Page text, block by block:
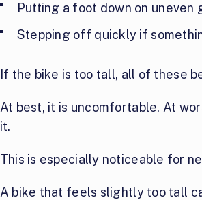
Putting a foot down on uneven
Stepping off quickly if
If the bike is too tall, all of these
At best, it is uncomfortable. At
it.
This is especially noticeable for
A bike that feels slightly too tall